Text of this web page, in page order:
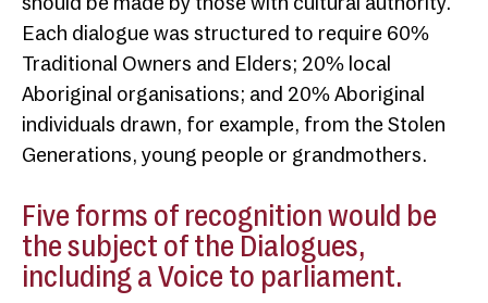
Each dialogue was structured to require 60%
Traditional Owners and Elders; 20% local
Aboriginal organisations; and 20% Aboriginal
individuals drawn, for example, from the Stolen
Generations, young people or grandmothers.
Five forms of recognition would be
the subject of the Dialogues,
including a Voice to parliament.